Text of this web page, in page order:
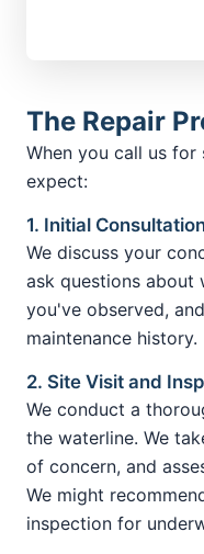
The Repair
When you call us for
expect:
1. Initial
We discuss your
ask questions about
you've observed,
maintenance history.
2. Site Visit and
We conduct a
the waterline. We
of concern, and
We might
inspection for